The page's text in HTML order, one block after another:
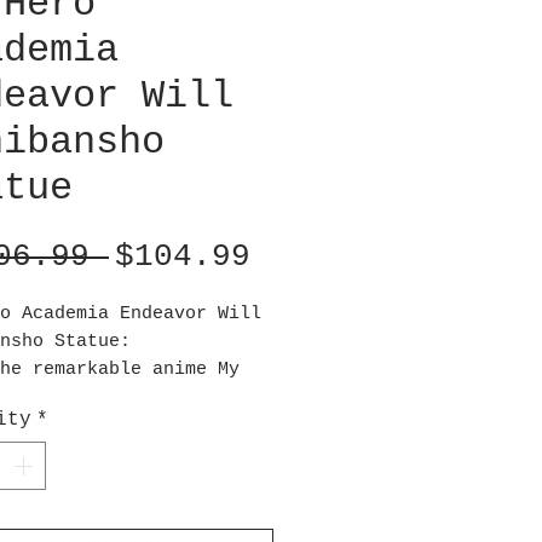
Will
Regular
$104.99
Academia Endeavor Will
Statue:
remarkable anime My
statue of Endeavor
with flames! This My
Endeavor Will
6 2/3inches tall.
*